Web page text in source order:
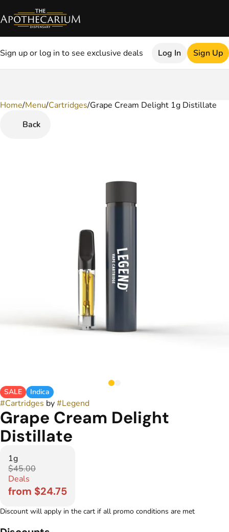
Sign up or log in to see exclusive deals Log In Sign Up
Home/Menu/Cartridges/Grape Cream Delight 1g Distillate
Back
SALE Indica
#Cartridges by#Legend
Grape Cream Delight
Distillate
1g
$45.00
Deals
from $24.75
Discount will apply in the cart if all promo conditions are met
0